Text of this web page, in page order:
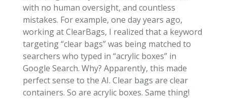
with no human oversight, and countless
mistakes. For example, one day years ago,
working at ClearBags, I realized that a keyword
targeting “clear bags” was being matched to
searchers who typed in “acrylic boxes” in
Google Search. Why? Apparently, this made
perfect sense to the AI. Clear bags are clear
containers. So are acrylic boxes. Same thing!